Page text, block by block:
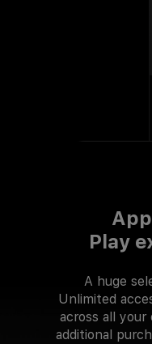
Play
A huge
Unlimited
across all
additional